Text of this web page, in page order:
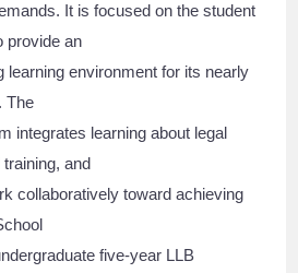
It is focused on the student
provide an
learning environment for its nearly
The
integrates learning about legal
and
collaboratively toward achieving
five-year LLB